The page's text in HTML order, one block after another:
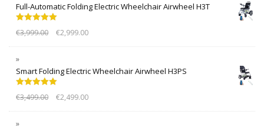
Full-Automatic Folding Electric Wheelchair Airwheel H3T
out of 5
€3,999.00 €2,999.00
Smart Folding Electric Wheelchair Airwheel H3PS
out of 5
€3,499.00 €2,499.00